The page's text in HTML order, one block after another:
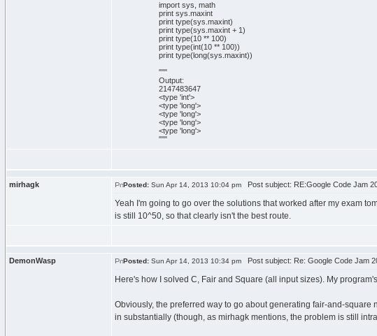
import sys math
print sys maxint
print type(sys maxint)
print type(sys maxint+ 1)
print type(10** 100)
print type(int(10** 100))
print type(long(sys maxint))
"""
Output:
2147483647
<type 'int'>
<type 'long'>
<type 'long'>
<type 'long'>
<type 'long'>
"""
mirhagk Posted: Sun Apr 14, 2013 10:04 pm Post subject: RE:Google Code Jam
Yeah I'm going to go over the solutions that worked after my exam
is still 10^50, so that clearly isn't the best route.
DemonWasp Posted: Sun Apr 14, 2013 10:34 pm Post subject: Re: Google Code Jam
Here's how I solved C, Fair and Square (all input sizes). My
Obviously, the preferred way to go about generating fair-and-
in substantially (though, as mirhagk mentions, the problem is still